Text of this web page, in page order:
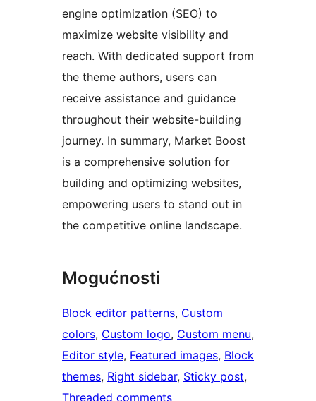
engine optimization (SEO) to
maximize website visibility and
reach. With dedicated support from
the theme authors, users can
receive assistance and guidance
throughout their website-building
journey. In summary, Market Boost
is a comprehensive solution for
building and optimizing websites,
empowering users to stand out in
the competitive online landscape.
Mogućnosti
Block editor patterns, Custom
colors, Custom logo, Custom menu
Editor style, Featured images, Block
themes, Right sidebar, Sticky post
Threaded comments